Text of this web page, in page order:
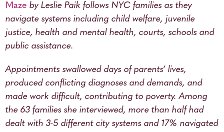
Maze by Leslie Paik follows NYC families as they
navigate systems including child welfare, juvenile
justice, health and mental health, courts, schools and
public assistance.
Appointments swallowed days of parents’ lives,
produced conflicting diagnoses and demands, and
made work difficult, contributing to poverty. Among
the 63 families she interviewed, more than half had
dealt with 3-5 different city systems and 17% navigated